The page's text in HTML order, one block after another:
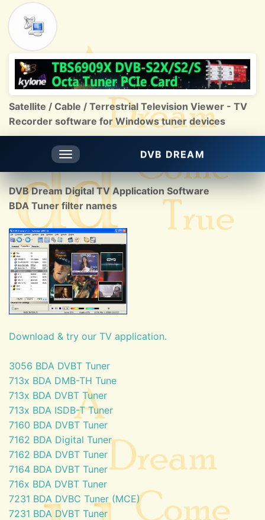
Satellite / Cable / Terrestrial Television Viewer - TV
Recorder software for Windows tuner devices
Toggle
navigation
DVB DREAM
DVB Dream Digital TV Application Software
BDA Tuner filter names
Download & try our TV application.
3056 BDA DVBT Tuner
713x BDA DMB-TH Tune
713x BDA DVBT Tuner
713x BDA ISDB-T Tuner
7160 BDA DVBT Tuner
7162 BDA Digital Tuner
7162 BDA DVBT Tuner
7164 BDA DVBT Tuner
716x BDA DVBT Tuner
7231 BDA DVBC Tuner (MCE)
7231 BDA DVBT Tuner